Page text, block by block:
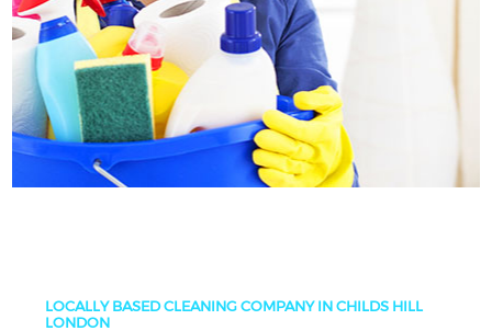
LOCALLY BASED CLEANING COMPANY IN CHILDS HILL
LONDON